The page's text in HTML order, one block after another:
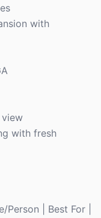
with
with fresh
| Best For |